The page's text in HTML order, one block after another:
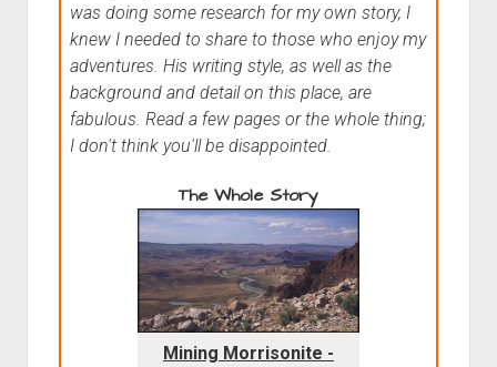
was doing some research for my own story, I
knew I needed to share to those who enjoy my
adventures. His writing style, as well as the
background and detail on this place, are
fabulous. Read a few pages or the whole thing;
I don't think you'll be disappointed.
The Whole Story
Mining Morrisonite -